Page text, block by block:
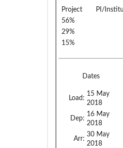
Project PI/
56%
29%
15%
Dates
Load:
15 May
2018
Dep:
16 May
2018
Arr:
30 May
2018